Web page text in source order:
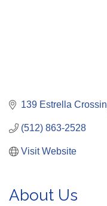
139 Estrella
(512) 863-2528
Visit Website
About Us